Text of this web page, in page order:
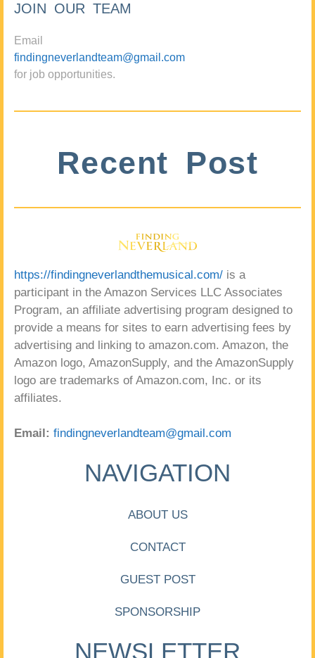
JOIN OUR TEAM
Email
findingneverlandteam@gmail.com
for job opportunities.
Recent Post
https://findingneverlandthemusical.com/ is a
participant in the Amazon Services LLC Associates
Program, an affiliate advertising program designed to
provide a means for sites to earn advertising fees by
advertising and linking to amazon.com. Amazon, the
Amazon logo, AmazonSupply, and the AmazonSupply
logo are trademarks of Amazon.com, Inc. or its
affiliates.
Email: findingneverlandteam@gmail.com
NAVIGATION
ABOUT US
CONTACT
GUEST POST
SPONSORSHIP
NEWSLETTER